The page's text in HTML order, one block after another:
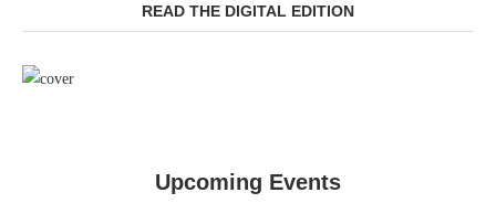
READ THE DIGITAL EDITION
Upcoming Events